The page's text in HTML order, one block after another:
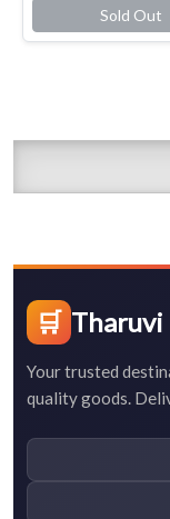
Sold Out
🛒 Tharuvi
Your trusted
quality goods.